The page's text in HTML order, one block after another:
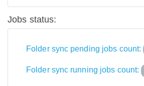
Jobs status:
Folder sync pending jobs count:
Folder sync running jobs count: